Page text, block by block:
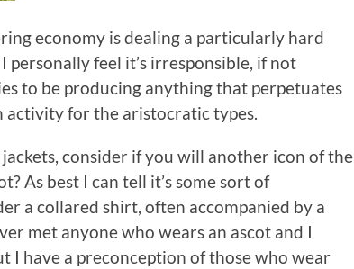
economy is dealing a particularly hard
feel it’s irresponsible, if not
to be producing anything that perpetuates
activity for the aristocratic types.
consider if you will another icon of the
As best I can tell it’s some sort of
a collared shirt, often accompanied by a
met anyone who wears an ascot and I
I have a preconception of those who wear